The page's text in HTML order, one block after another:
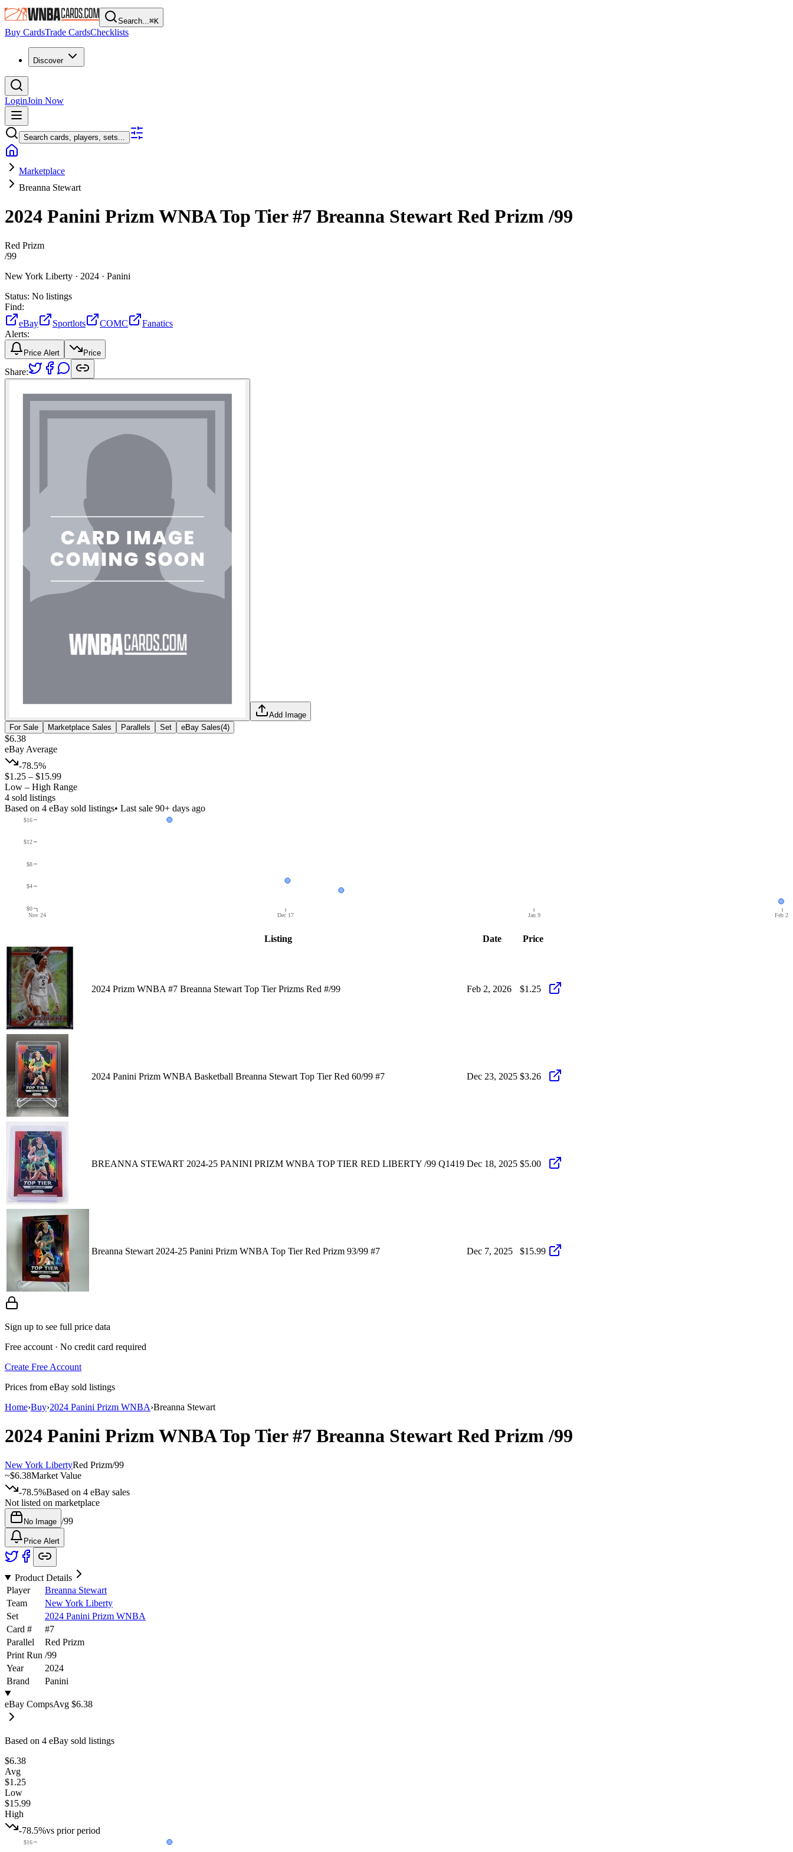
Search...⌘K
Buy CardsTrade CardsChecklists
Discover
LoginJoin Now
Search cards, players, sets...
Marketplace
Breanna Stewart
2024 Panini Prizm WNBATop Tier#7 Breanna Stewart Red Prizm/99
Red Prizm
/99
New York Liberty · 2024 · Panini
Status: No listings
Find:
eBay
Sportlots COMC
Fanatics
Alerts:
Price Alert Price
Share:
Add Image
For Sale
Marketplace Sales Parallels Set eBay Sales(4)
$6.38
eBay Average
-78.5%
$1.25 – $15.99
Low – High Range
4 sold listings
Based on 4 eBay sold listings• Last sale 90+ days ago
Nov 24 Dec 17 Jan 9 Feb 2
$0
$4
$8
$12
$16
Listing Date Price
2024 Prizm WNBA #7 Breanna Stewart Top Tier Prizms Red #/99 Feb 2, 2026 $1.25
2024 Panini Prizm WNBA Basketball Breanna Stewart Top Tier Red 60/99 #7 Dec 23, 2025 $3.26
BREANNA STEWART 2024-25 PANINI PRIZM WNBA TOP TIER RED LIBERTY /99 Q1419 Dec 18, 2025 $5.00
Breanna Stewart 2024-25 Panini Prizm WNBA Top Tier Red Prizm 93/99 #7 Dec 7, 2025 $15.99
Sign up to see full price data
Free account · No credit card required
Create Free Account
Prices from eBay sold listings
Home›Buy›2024 Panini Prizm WNBA›Breanna Stewart
2024 Panini Prizm WNBATop Tier#7 Breanna Stewart Red Prizm/99
New York LibertyRed Prizm/99
~$6.38Market Value
-78.5%Based on 4 eBay sales
Not listed on marketplace
No Image /99
Price Alert
Product Details
Player
Breanna Stewart
Team
New York Liberty
Set
2024 Panini Prizm WNBA
Card #
#7
Parallel
Red Prizm
Print Run /99
Year
2024
Brand
Panini
eBay CompsAvg $6.38
Based on 4 eBay sold listings
$6.38
Avg
$1.25
Low
$15.99
High
-78.5%vs prior period
$16